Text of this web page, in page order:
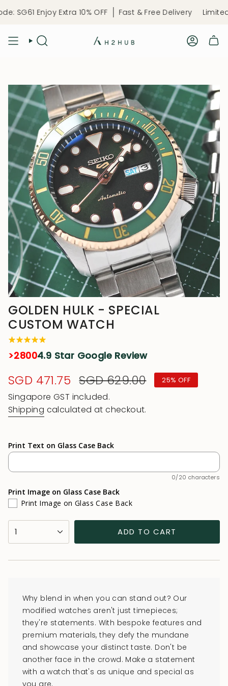
to
Enjoy Extra 10% OFF Fast & Free Delivery Limited-
GOLDEN HULK - SPECIAL
CUSTOM WATCH
>28004.9 Star Google Review
Sale
price
SGD 471.75 Regular
price
SGD 629.00 25% OFF
Singapore GST included.
Shipping calculated at checkout.
Print Text on Glass Case Back
0/20 characters
Print Image on Glass Case Back
Print Image on Glass Case Back
{"in_cart_html"=>"
cart\">
</span>
cart",
"decrease"=>"Decrease
quantity
1 ADD TO CART
Why blend in when you can stand out? Our
modified watches aren't just timepieces;
they're statements. With bespoke features and
premium materials, they defy the mundane
and showcase your distinct taste. Don't be
another face in the crowd. Make a statement
with a watch that's as unique and special as
you are.